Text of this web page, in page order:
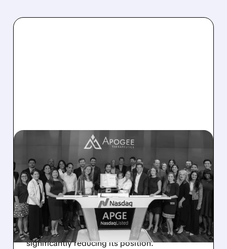
01/24/2026 · 11:33 AM
FAIRMOUNT FUNDS SELLS
$133.5M STAKE IN
APOGEE THERAPEUTICS
Apogee Therapeutics stock drops 12% after
major investor Fairmount Funds Management
sells 1.75 million shares worth $133.5 million,
significantly reducing its position.